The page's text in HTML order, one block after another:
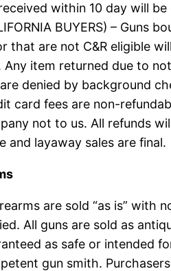
within 10 day will
BUYERS) – Guns
that are not C&R eligible
Any item returned due to
denied by background
card fees are non-
not to us. All refunds
and layaway sales are final.
are sold “as is” with
All guns are sold as
as safe or intended
gun smith.